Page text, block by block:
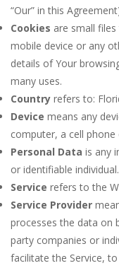
“Our” in this
Cookies are small
mobile device or any
details of Your
many uses.
Country refers to:
Device means any
computer, a cell
Personal Data is any
or identifiable individual.
Service refers to the
Service Provider
processes the data on
party companies or
facilitate the Service,